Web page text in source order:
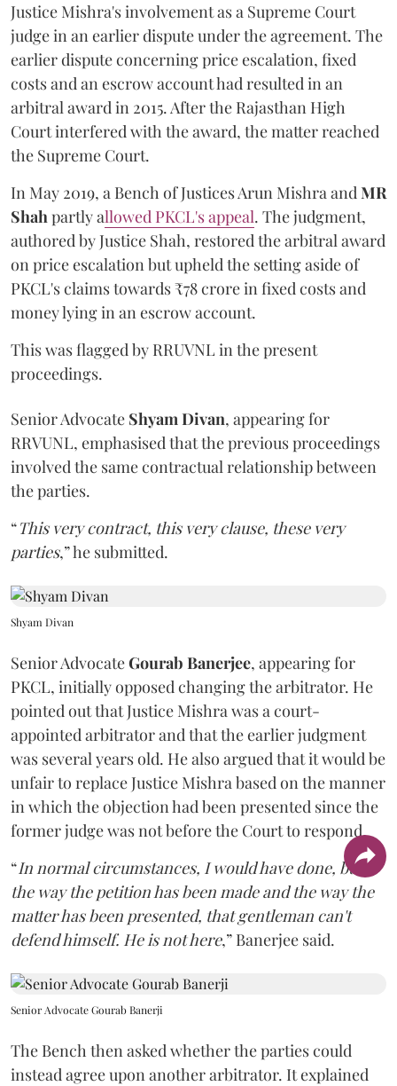
Justice Mishra's involvement as a Supreme Court
judge in an earlier dispute under the agreement. The
earlier dispute concerning price escalation, fixed
costs and an escrow account had resulted in an
arbitral award in 2015. After the Rajasthan High
Court interfered with the award, the matter reached
the Supreme Court.
In May 2019, a Bench of Justices Arun MishraandMR
Shahpartly allowed PKCL's appeal. The judgment,
authored by Justice Shah, restored the arbitral award
on price escalation but upheld the setting aside of
PKCL's claims towards ₹78 crore in fixed costs and
money lying in an escrow account.
This was flagged by RRUVNL in the present
proceedings.
Senior Advocate Shyam Divan, appearing for
RRVUNL, emphasised that the previous proceedings
involved the same contractual relationship between
the parties.
“This very contract, this very clause, these very
parties,” he submitted.
Shyam Divan
Senior AdvocateGourab Banerjee, appearing for
PKCL, initially opposed changing the arbitrator. He
pointed out that Justice Mishra was a court-
appointed arbitrator and that the earlier judgment
was several years old. He also argued that it would be
unfair to replace Justice Mishra based on the manner
in which the objection had been presented since the
former judge was not before the Court to respond.
“In normal circumstances, I would have done, but
the way the petition has been made and the way the
matter has been presented, that gentleman can't
defend himself. He is not here,” Banerjee said.
Senior Advocate Gourab Banerji
The Bench then asked whether the parties could
instead agree upon another arbitrator. It explained